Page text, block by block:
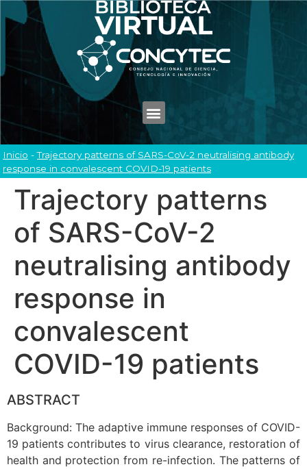
Inicio -Trajectory patterns of SARS-CoV-2 neutralising antibody
response in convalescent COVID-19 patients
Trajectory patterns
of SARS-CoV-2
neutralising antibody
response in
convalescent
COVID-19 patients
ABSTRACT
Background: The adaptive immune responses of COVID-
19 patients contributes to virus clearance, restoration of
health and protection from re-infection. The patterns of